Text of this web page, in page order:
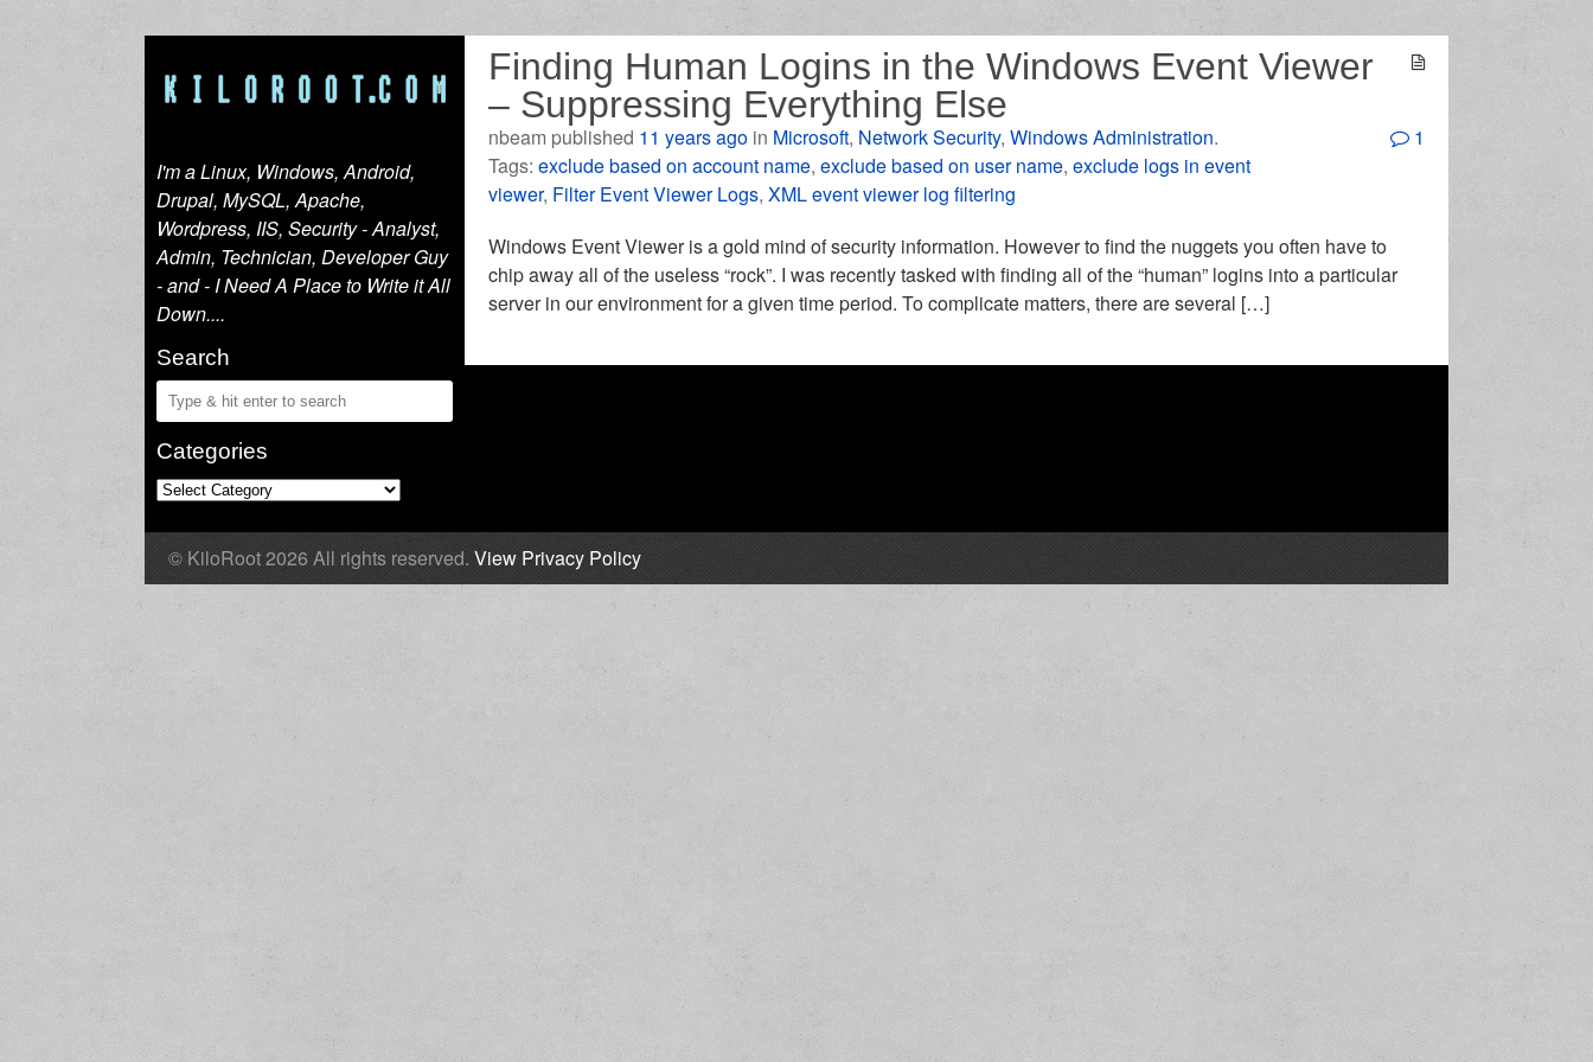
I'm a Linux, Windows, Android,
Drupal, MySQL, Apache,
Wordpress, IIS, Security - Analyst,
Admin, Technician, Developer Guy
- and - I Need A Place to Write it All
Down....
Search
Categories
Finding Human Logins in the Windows Event Viewer
– Suppressing Everything Else
nbeam published 11 years ago in Microsoft, Network Security,Windows Administration.
Tags:exclude based on account name,exclude based on user name,exclude logs in event
viewer, Filter Event Viewer Logs,XML event viewer log filtering
1
Windows Event Viewer is a gold mind of security information. However to find the nuggets you often have to
chip away all of the useless “rock”. I was recently tasked with finding all of the “human” logins into a particular
server in our environment for a given time period. To complicate matters, there are several […]
© KiloRoot 2026 All rights reserved. View Privacy Policy